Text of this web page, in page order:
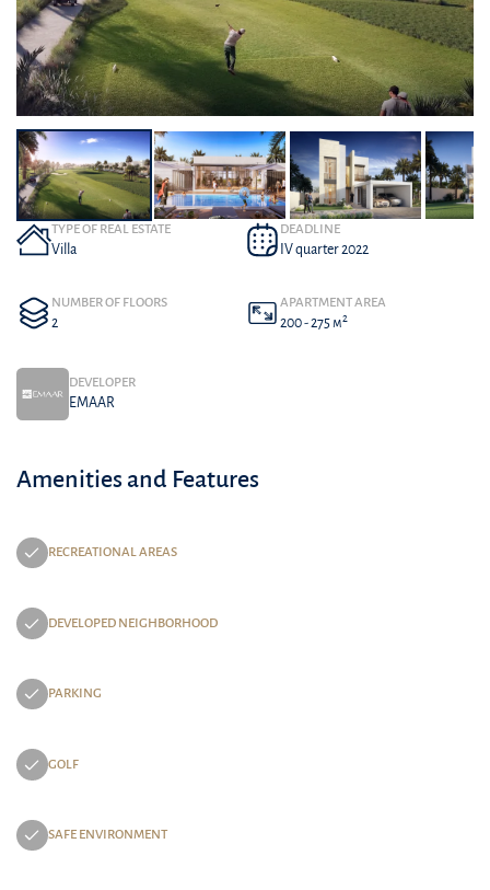
TYPE OF REAL ESTATE
Villa
DEADLINE
IV quarter 2022
NUMBER OF FLOORS
2
APARTMENT AREA
200 - 275 м2
DEVELOPER
EMAAR
Amenities and Features
RECREATIONAL AREAS
DEVELOPED NEIGHBORHOOD
PARKING
GOLF
SAFE ENVIRONMENT